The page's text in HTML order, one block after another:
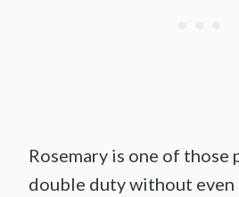
Rosemary is one of those
double duty without even